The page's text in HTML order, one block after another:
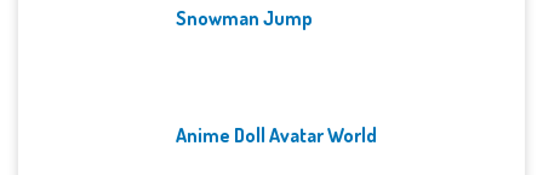
Snowman Jump
Anime Doll Avatar World